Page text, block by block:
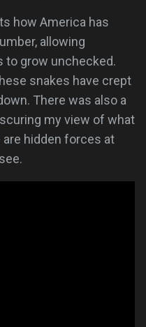
how America has
allowing
to grow unchecked.
snakes have crept
There was also a
my view of what
are hidden forces at